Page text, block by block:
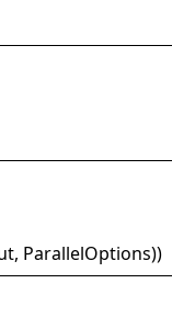
ParallelOptions))